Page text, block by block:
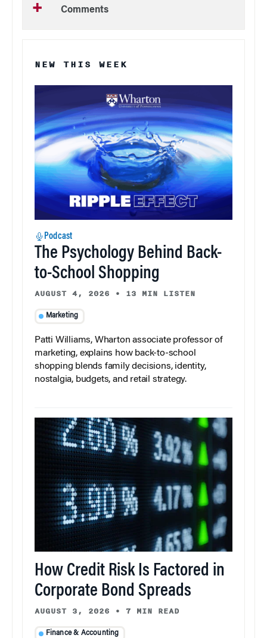
Comments
NEW THIS WEEK
Podcast
The Psychology Behind Back-
to-School Shopping
AUGUST 4, 2026 • 13 MIN LISTEN
Marketing
Patti Williams, Wharton associate professor of
marketing, explains how back-to-school
shopping blends family decisions, identity,
nostalgia, budgets, and retail strategy.
How Credit Risk Is Factored in
Corporate Bond Spreads
AUGUST 3, 2026 • 7 MIN READ
Finance & Accounting